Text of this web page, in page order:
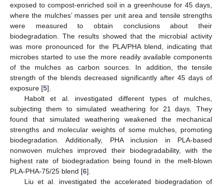
exposed to compost-enriched soil in a greenhouse for 45 days,
where the mulches’ masses per unit area and tensile strengths
were measured to obtain conclusions about their
biodegradation. The results showed that the microbial activity
was more pronounced for the PLA/PHA blend, indicating that
microbes started to use the more readily available components
of the mulches as carbon sources. In addition, the tensile
strength of the blends decreased significantly after 45 days of
exposure [5].
Habolt et al. investigated different types of mulches,
subjecting them to simulated weathering for 21 days. They
found that simulated weathering weakened the mechanical
strengths and molecular weights of some mulches, promoting
biodegradation. Additionally, PHA inclusion in PLA-based
nonwoven mulches improved their biodegradability, with the
highest rate of biodegradation being found in the melt-blown
PLA-PHA-75/25 blend [6].
Liu et al. investigated the accelerated biodegradation of